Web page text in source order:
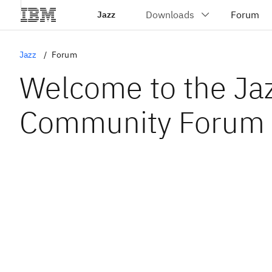
Jazz
Jazz Forum
Welcome to the
Community Forum